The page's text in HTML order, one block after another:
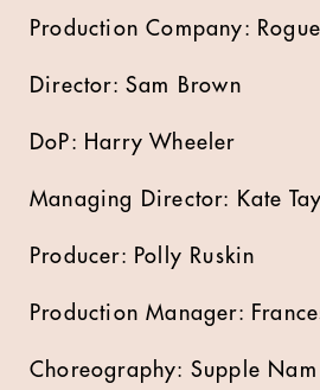
Production Company:
Director: Sam Brown
DoP: Harry Wheeler
Managing Director: Kate
Producer: Polly Ruskin
Production Manager:
Choreography: Supple Nam